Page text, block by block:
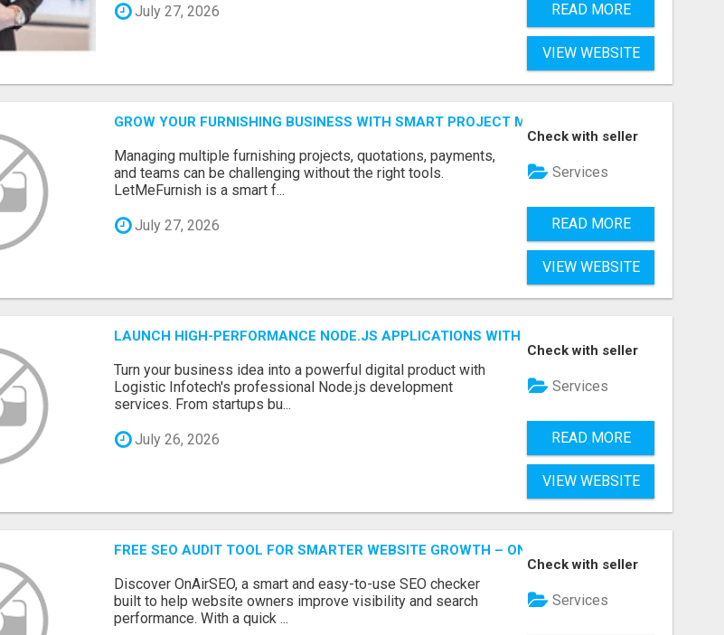
July 27, 2026 READ MORE
VIEW WEBSITE
GROW YOUR FURNISHING BUSINESS WITH SMART PROJECT MANAGEMENT SOFTWARE
Managing multiple furnishing projects, quotations, payments,
and teams can be challenging without the right tools.
LetMeFurnish is a smart f...
July 27, 2026
Check with seller
Services
READ MORE
VIEW WEBSITE
LAUNCH HIGH-PERFORMANCE NODE.JS APPLICATIONS WITH TRUSTED DEVELOPMENT
Turn your business idea into a powerful digital product with
Logistic Infotech's professional Node.js development
services. From startups bu...
July 26, 2026
Check with seller
Services
READ MORE
VIEW WEBSITE
FREE SEO AUDIT TOOL FOR SMARTER WEBSITE GROWTH – ONAIRSEO
Discover OnAirSEO, a smart and easy-to-use SEO checker
built to help website owners improve visibility and search
performance. With a quick ...
Check with seller
Services